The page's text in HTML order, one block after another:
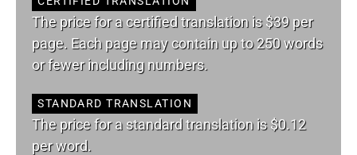
The price for a certified translation is $39 per
page. Each page may contain up to 250 words
or fewer including numbers.
STANDARD TRANSLATION
The price for a standard translation is $0.12
per word.